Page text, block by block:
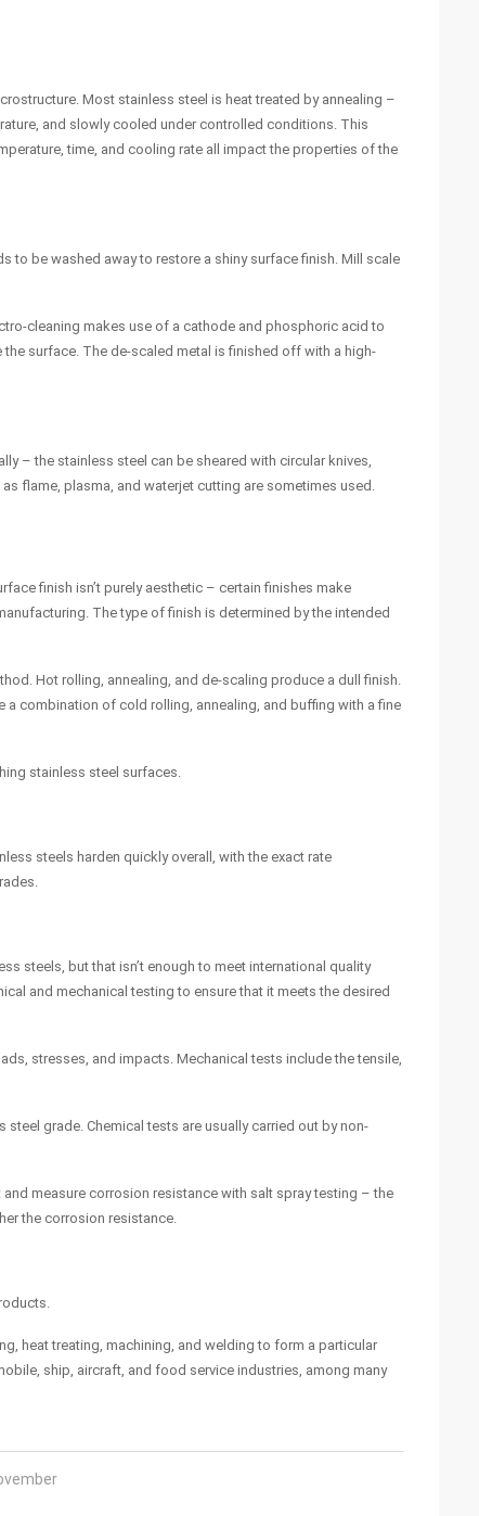
Most stainless steel is heat treated by annealing –
and slowly cooled under controlled conditions. This
time, and cooling rate all impact the properties of the
to be washed away to restore a shiny surface finish. Mill scale
cleaning makes use of a cathode and phosphoric acid to
surface. The de-scaled metal is finished off with a high-
– the stainless steel can be sheared with circular knives,
flame, plasma, and waterjet cutting are sometimes used.
finish isn’t purely aesthetic – certain finishes make
The type of finish is determined by the intended
Hot rolling, annealing, and de-scaling produce a dull finish.
combination of cold rolling, annealing, and buffing with a fine
stainless steel surfaces.
steels harden quickly overall, with the exact rate
steels, but that isn’t enough to meet international quality
and mechanical testing to ensure that it meets the desired
stresses, and impacts. Mechanical tests include the tensile,
grade. Chemical tests are usually carried out by non-
measure corrosion resistance with salt spray testing – the
the corrosion resistance.
heat treating, machining, and welding to form a particular
ship, aircraft, and food service industries, among many